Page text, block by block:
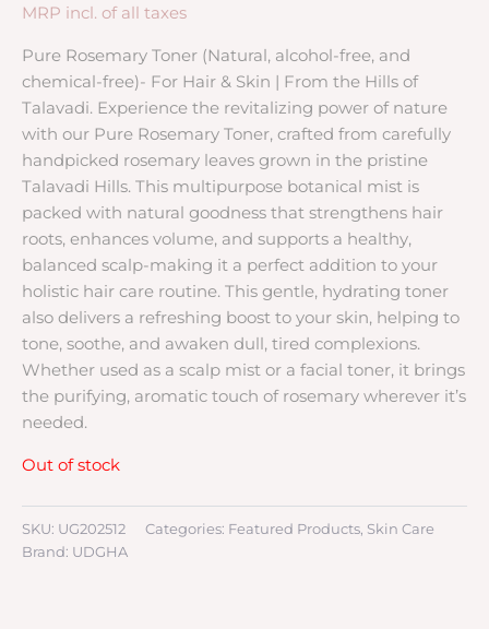
MRP incl. of all taxes
Pure Rosemary Toner (Natural, alcohol-free, and
chemical-free)- For Hair & Skin | From the Hills of
Talavadi. Experience the revitalizing power of nature
with our Pure Rosemary Toner, crafted from carefully
handpicked rosemary leaves grown in the pristine
Talavadi Hills. This multipurpose botanical mist is
packed with natural goodness that strengthens hair
roots, enhances volume, and supports a healthy,
balanced scalp-making it a perfect addition to your
holistic hair care routine. This gentle, hydrating toner
also delivers a refreshing boost to your skin, helping to
tone, soothe, and awaken dull, tired complexions.
Whether used as a scalp mist or a facial toner, it brings
the purifying, aromatic touch of rosemary wherever it’s
needed.
Out of stock
SKU: UG202512 Categories: Featured Products, Skin Care
Brand: UDGHA